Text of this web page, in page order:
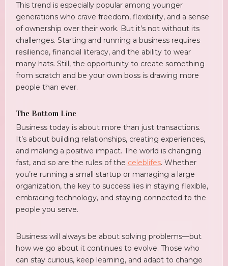
This trend is especially popular among younger
generations who crave freedom, flexibility, and a sense
of ownership over their work. But it’s not without its
challenges. Starting and running a business requires
resilience, financial literacy, and the ability to wear
many hats. Still, the opportunity to create something
from scratch and be your own boss is drawing more
people than ever.
The Bottom Line
Business today is about more than just transactions.
It’s about building relationships, creating experiences,
and making a positive impact. The world is changing
fast, and so are the rules of the celeblifes. Whether
you’re running a small startup or managing a large
organization, the key to success lies in staying flexible,
embracing technology, and staying connected to the
people you serve.
Business will always be about solving problems—but
how we go about it continues to evolve. Those who
can stay curious, keep learning, and adapt to change